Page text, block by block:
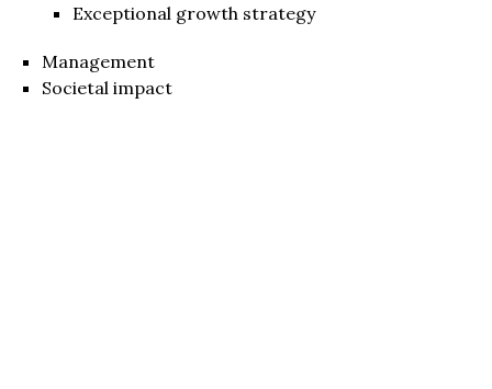
Exceptional growth strategy
Management
Societal impact